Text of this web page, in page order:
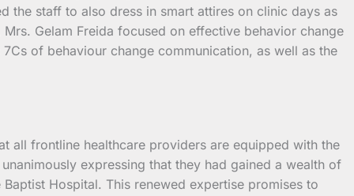
the staff to also dress in smart attires on clinic days as
Gelam Freida focused on effective behavior change
of behaviour change communication, as well as the
all frontline healthcare providers are equipped with the
expressing that they had gained a wealth of
Hospital. This renewed expertise promises to